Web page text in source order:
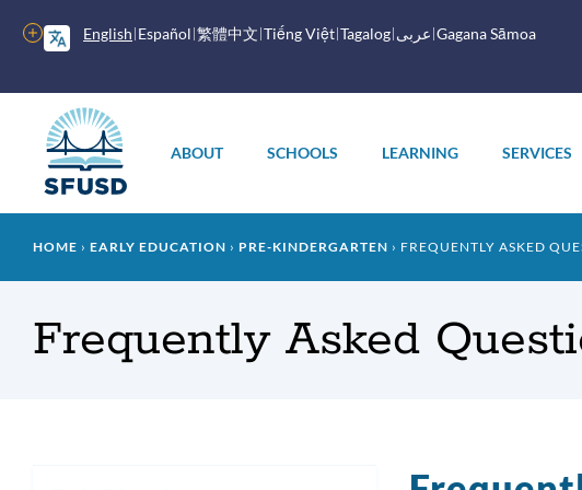
English Español 繁體中文 Tiếng Việt Tagalog عربى Gagana Sāmoa
More
options
menu
ABOUT SCHOOLS LEARNING SERVICES
Breadcrumb
HOME EARLY EDUCATION PRE-KINDERGARTEN FREQUENTLY ASKED
Frequently Asked